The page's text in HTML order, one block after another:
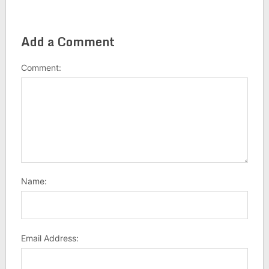
Add a Comment
Comment:
Name:
Email Address: